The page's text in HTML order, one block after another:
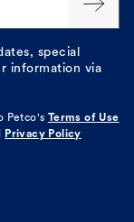
special
information via
Petco's
Terms of Use
Privacy Policy